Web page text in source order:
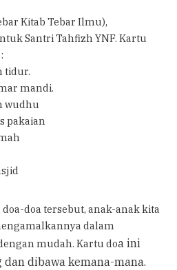
Kitab Tebar Ilmu),
Santri Tahfizh YNF. Kartu
tidur.
mandi.
wudhu
pakaian
doa tersebut, anak-anak kita
dalam
mudah. Kartu doa ini
dibawa kemana-mana.